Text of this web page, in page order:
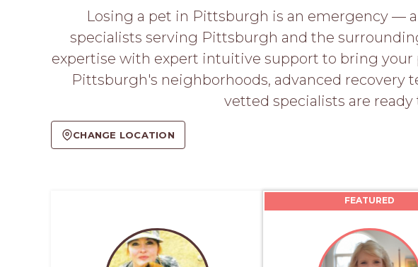
Losing a pet in Pittsburgh is an emergency —
specialists serving Pittsburgh and the
expertise with expert intuitive support to bring
Pittsburgh's neighborhoods, advanced
vetted specialists are
CHANGE LOCATION
FEATURED